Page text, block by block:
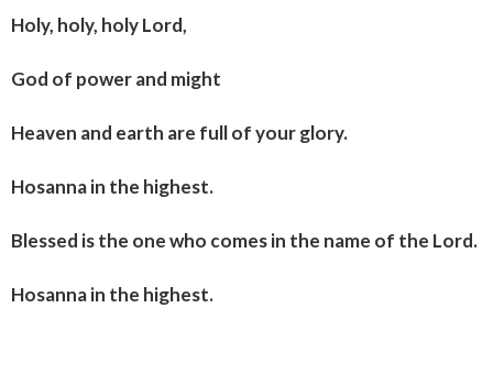
Holy, holy, holy Lord,
God of power and might
Heaven and earth are full of your glory.
Hosanna in the highest.
Blessed is the one who comes in the name of the Lord.
Hosanna in the highest.